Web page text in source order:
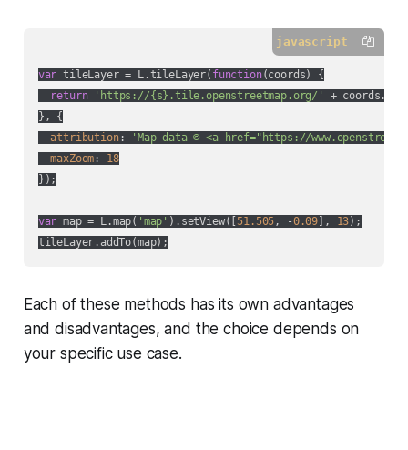
javascript
var tileLayer = L.tileLayer( function(coords) {
return
'https://{s}.tile.openstreetmap.org/'
+ coords.z
}, {
attribution:
'Map data © <a href="https://
maxZoom : 18
});
var map = L.map( 'map' ).setView([51.505 , -0.09], 13);
Each of these methods has its own advantages
and disadvantages, and the choice depends on
your specific use case.